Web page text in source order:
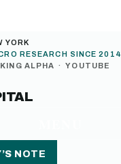
YORK
RESEARCH SINCE 2014
ALPHA · YOUTUBE
NOTE